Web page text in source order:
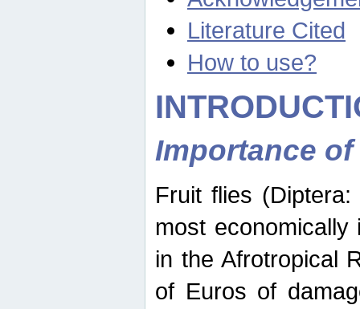
Literature Cited
How to use?
Importance
Fruit flies
most
in the Afrotropical
of Euros of